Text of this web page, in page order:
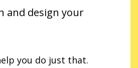
and design your
you do just that.